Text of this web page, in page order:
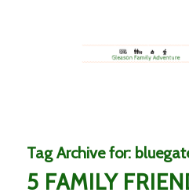
Tag Archive for:
5 FAMILY